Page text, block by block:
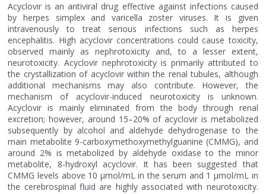
Acyclovir is an antiviral drug effective against infections caused
by herpes simplex and varicella zoster viruses. It is given
intravenously to treat serious infections such as herpes
encephalitis. High acyclovir concentrations could cause toxicity,
observed mainly as nephrotoxicity and, to a lesser extent,
neurotoxicity. Acyclovir nephrotoxicity is primarily attributed to
the crystallization of acyclovir within the renal tubules, although
additional mechanisms may also contribute. However, the
mechanism of acyclovir-induced neurotoxicity is unknown.
Acyclovir is mainly eliminated from the body through renal
excretion; however, around 15–20% of acyclovir is metabolized
subsequently by alcohol and aldehyde dehydrogenase to the
main metabolite 9-carboxymethoxymethylguanine (CMMG), and
around 2% is metabolized by aldehyde oxidase to the minor
metabolite, 8-hydroxyl acyclovir. It has been suggested that
CMMG levels above 10 μmol/mL in the serum and 1 μmol/mL in
the cerebrospinal fluid are highly associated with neurotoxicity.